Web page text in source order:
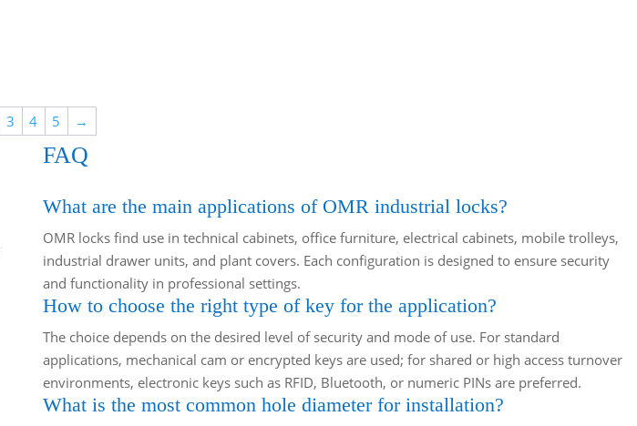
3 4 5 →
FAQ
What are the main applications of OMR industrial locks?
OMR locks find use in technical cabinets, office furniture, electrical cabinets, mobile trolleys,
industrial drawer units, and plant covers. Each configuration is designed to ensure security
and functionality in professional settings.
How to choose the right type of key for the application?
The choice depends on the desired level of security and mode of use. For standard
applications, mechanical cam or encrypted keys are used; for shared or high access turnover
environments, electronic keys such as RFID, Bluetooth, or numeric PINs are preferred.
What is the most common hole diameter for installation?